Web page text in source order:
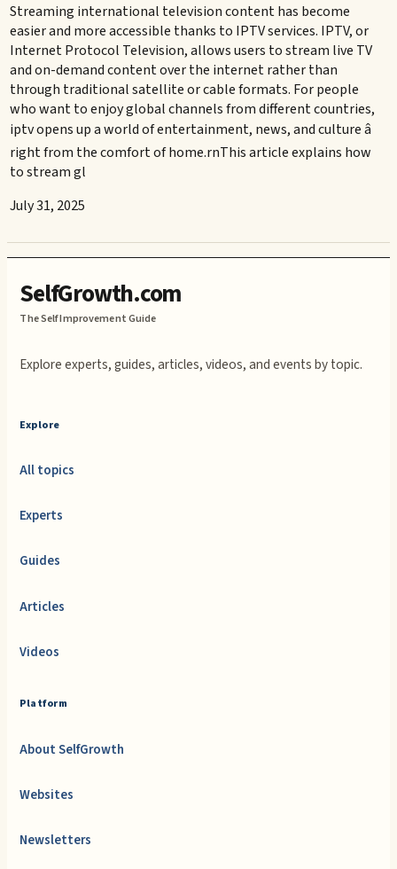
Streaming international television content has become
easier and more accessible thanks to IPTV services. IPTV, or
Internet Protocol Television, allows users to stream live TV
and on-demand content over the internet rather than
through traditional satellite or cable formats. For people
who want to enjoy global channels from different countries,
iptv opens up a world of entertainment, news, and culture â
right from the comfort of home.rnThis article explains how
to stream gl
July 31, 2025
SelfGrowth.com
The Self Improvement Guide
Explore experts, guides, articles, videos, and events by topic.
Explore
All topics
Experts
Guides
Articles
Videos
Platform
About SelfGrowth
Websites
Newsletters